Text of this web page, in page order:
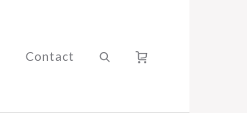
Contact